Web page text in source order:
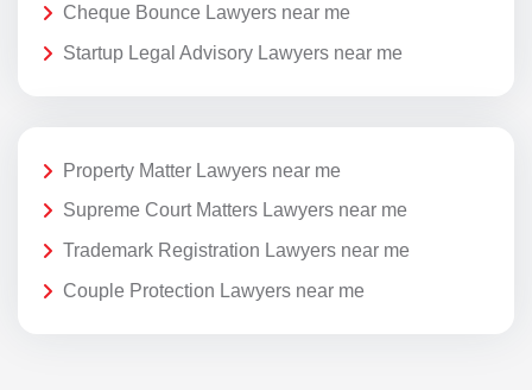
Cheque Bounce Lawyers near me
Startup Legal Advisory Lawyers near me
Property Matter Lawyers near me
Supreme Court Matters Lawyers near me
Trademark Registration Lawyers near me
Couple Protection Lawyers near me